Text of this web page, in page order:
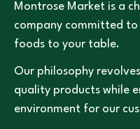
Montrose Market is a
company committed
foods to your table.
Our philosophy
quality products while
environment for our